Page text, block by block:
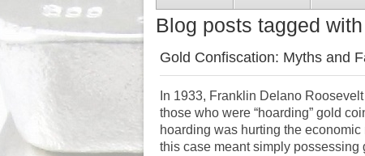
Blog posts tagged
Gold Confiscation: Myths and
In 1933, Franklin Delano
those who were “hoarding” gold
hoarding was hurting the
this case meant simply